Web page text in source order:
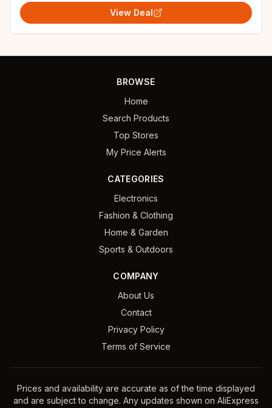
View Deal
BROWSE
Home
Search Products
Top Stores
My Price Alerts
CATEGORIES
Electronics
Fashion & Clothing
Home & Garden
Sports & Outdoors
COMPANY
About Us
Contact
Privacy Policy
Terms of Service
Prices and availability are accurate as of the time displayed
and are subject to change. Any updates shown on AliExpress